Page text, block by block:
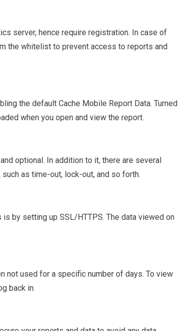
server, hence require registration. In case of
the whitelist to prevent access to reports and
the default Cache Mobile Report Data. Turned
when you open and view the report.
optional. In addition to it, there are several
as time-out, lock-out, and so forth.
by setting up SSL/HTTPS. The data viewed on
not used for a specific number of days. To view
back in.